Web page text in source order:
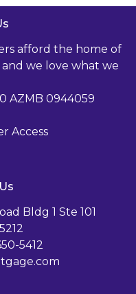
afford the home of
we love what we
AZMB 0944059
Access
Bldg 1 Ste 101
5412